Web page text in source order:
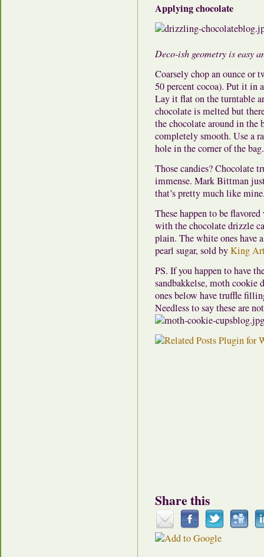
Applying chocolate
Deco-ish geometry is easy
Coarsely chop an ounce or
50 percent cocoa). Put it in
Lay it flat on the turntable
chocolate is melted but
the chocolate around in the
completely smooth. Use a
hole in the corner of the
Those candies? Chocolate
immense. Mark Bittman
that’s pretty much like
These happen to be
with the chocolate drizzle
plain. The white ones have
pearl sugar, sold byKing
PS. If you happen to have
sandbakkelse, moth cookie
ones below have truffle
Needless to say these are
Share this